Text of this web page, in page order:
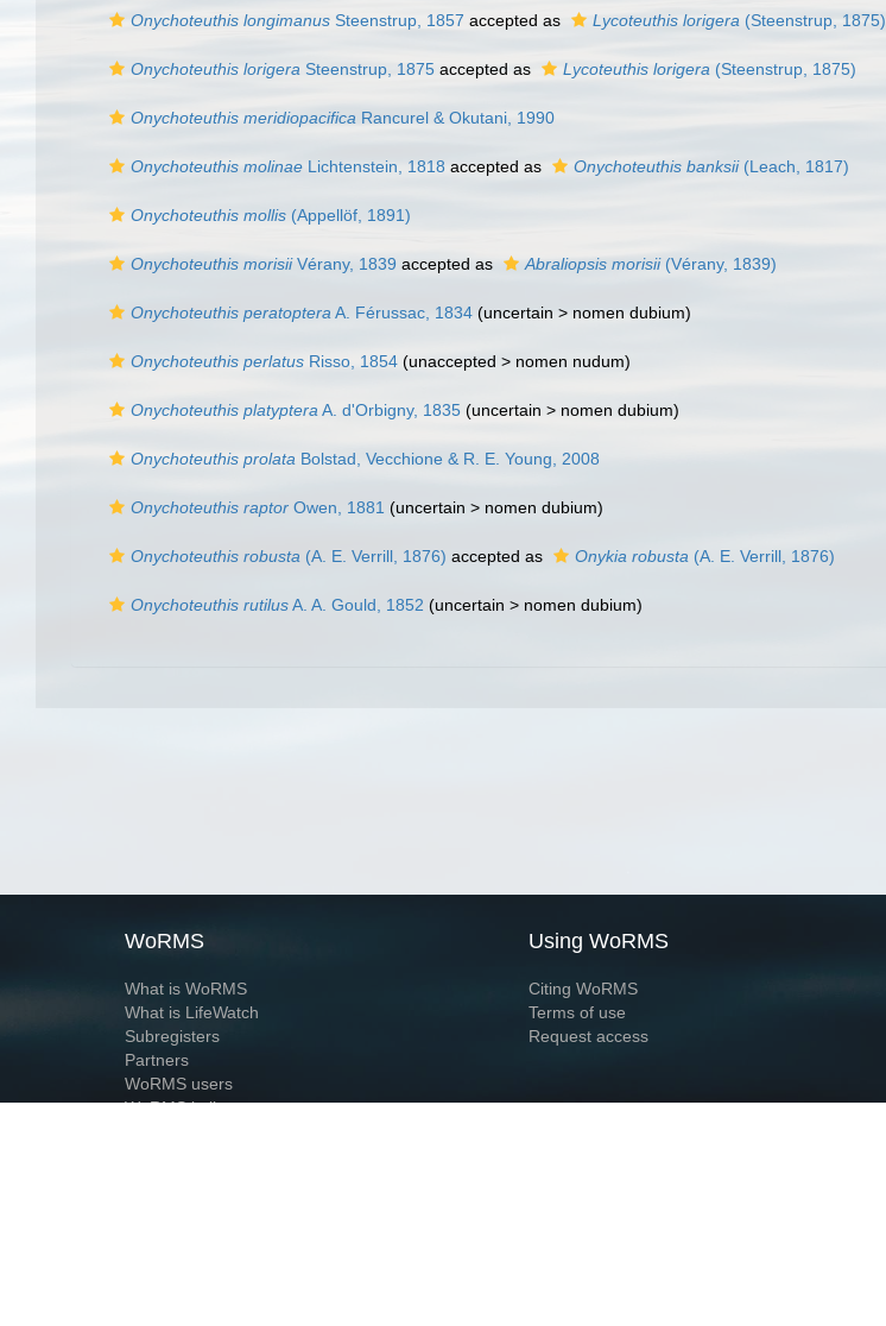
Onychoteuthis longimanus Steenstrup, 1857 accepted as Lycoteuthis lorigera (Steenstrup, 1875)
Onychoteuthis lorigera Steenstrup, 1875 accepted as Lycoteuthis lorigera (Steenstrup, 1875)
Onychoteuthis meridiopacifica Rancurel & Okutani, 1990
Onychoteuthis molinae Lichtenstein, 1818 accepted as Onychoteuthis banksii(Leach, 1817)
Onychoteuthis mollis (Appellöf, 1891)
Onychoteuthis morisiiVérany, 1839 accepted as Abraliopsis morisii(Vérany, 1839)
Onychoteuthis peratoptera A. Férussac, 1834 (uncertain > nomen dubium)
Onychoteuthis perlatus Risso, 1854 (unaccepted > nomen nudum)
Onychoteuthis platyptera A. d'Orbigny, 1835 (uncertain > nomen dubium)
Onychoteuthis prolata Bolstad, Vecchione & R. E. Young, 2008
Onychoteuthis raptor Owen, 1881 (uncertain > nomen dubium)
Onychoteuthis robusta (A. E. Verrill, 1876) accepted as Onykia robusta (A. E. Verrill, 1876)
Onychoteuthis rutilusA. A. Gould, 1852 (uncertain > nomen dubium)
WoRMS
What is WoRMS
What is LifeWatch
Subregisters
Partners
WoRMS users
WoRMS in literature
Using WoRMS
Citing WoRMS
Terms of use
Request access